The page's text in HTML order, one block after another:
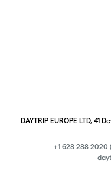
DAYTRIP EUROPE LTD, 41
+1 628 288 2020